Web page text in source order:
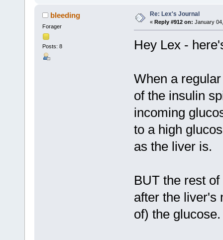
bleeding
Forager
Posts: 8
Re: Lex's Journal
« Reply #912 on: January
Hey Lex -
When a
of the insulin
incoming
to a high
as the liver is.
BUT the rest
after the liver's
of) the glucose.